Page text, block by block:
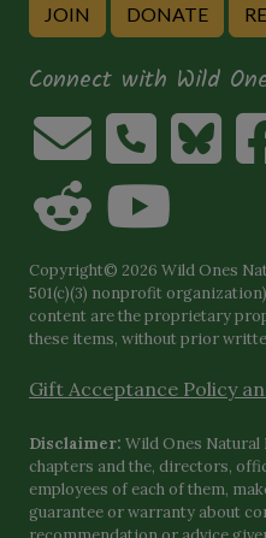
JOIN DONATE
Connect with Wild
Copyright© 2026 Wild Ones
501(c)(3) nonprofit
content are the proprietary
these items, without prior
Gift Acceptance Policy
Disclaimer: Wild Ones
chapters and the, directors,
employees of each of them,
guarantee or warranty about